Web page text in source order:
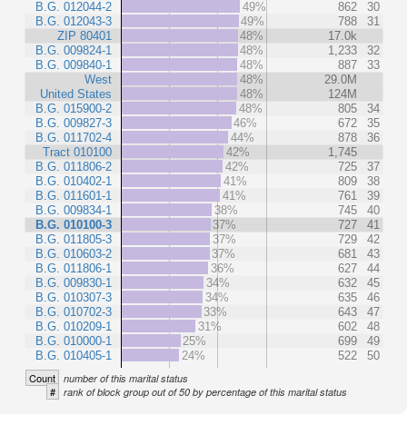
B.G. 012044-2
B.G. 012043-3
ZIP 80401
B.G. 009824-1
B.G. 009840-1
West
United States
B.G. 015900-2
B.G. 009827-3
B.G. 011702-4
Tract 010100
B.G. 011806-2
B.G. 010402-1
B.G. 011601-1
B.G. 009834-1
B.G. 010100-3
B.G. 011805-3
B.G. 010603-2
B.G. 011806-1
B.G. 009830-1
B.G. 010307-3
B.G. 010702-3
B.G. 010209-1
B.G. 010000-1
B.G. 010405-1
49% 862
30
49%
788
31
48%
17.0k
48%
1,233
32
48%
887
33
48%
29.0M
48%
124M
48%
805
34
46%
672
35
44%
878
36
42%
1,745
42%
725
37
41%
809
38
41%
761
39
38%
745
40
37%
727
41
37%
729
42
37%
681
43
36%
627
44
34%
632
45
34%
635
46
33%
643
47
31%
602
48
25%
699
49
24%
522 50
Count number of this marital status
# rank of block group out of 50 by percentage of this marital status